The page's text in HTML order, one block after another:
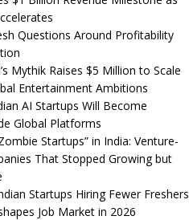
Questions Around Profitability
Mythik Raises $5 Million to Scale
Entertainment Ambitions
AI Startups Will Become
Global Platforms
Startups” in India: Venture-
That Stopped Growing but
Startups Hiring Fewer Freshers
Job Market in 2026